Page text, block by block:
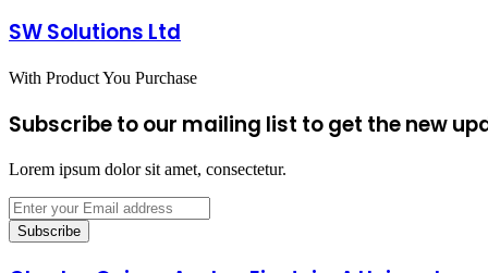
SW Solutions Ltd
With Product You Purchase
Subscribe to our mailing list to get the new
Lorem ipsum dolor sit amet, consectetur.
Enter
your
Email